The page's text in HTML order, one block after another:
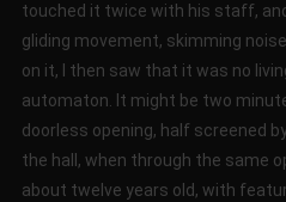
touched it twice with his staff,
gliding movement, skimming
on it, I then saw that it was no
automaton. It might be two
doorless opening, half screened
the hall, when through the same
about twelve years old, with